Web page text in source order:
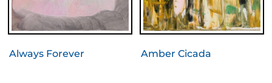
Always Forever Amber Cicada